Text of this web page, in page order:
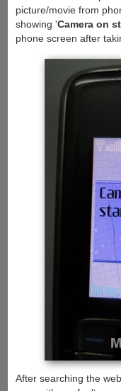
picture/movie from
showing 'Camera on
phone screen after
After searching the